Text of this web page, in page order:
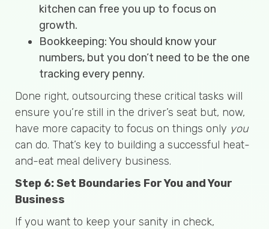
kitchen can free you up to focus on
growth.
Bookkeeping: You should know your
numbers, but you don’t need to be the one
tracking every penny.
Done right, outsourcing these critical tasks will
ensure you’re still in the driver’s seat but, now,
have more capacity to focus on things only you
can do. That’s key to building a successful heat-
and-eat meal delivery business.
Step 6: Set Boundaries For You and Your
Business
If you want to keep your sanity in check,